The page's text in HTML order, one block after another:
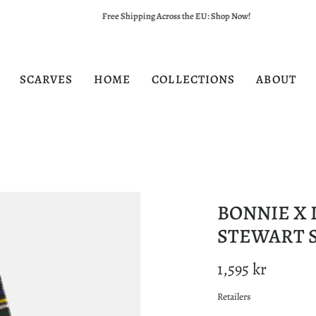
Free Shipping Across the EU: Shop Now!
SCARVES HOME COLLECTIONS ABOUT
BONNIE X
STEWART
1,595 kr
Retailers